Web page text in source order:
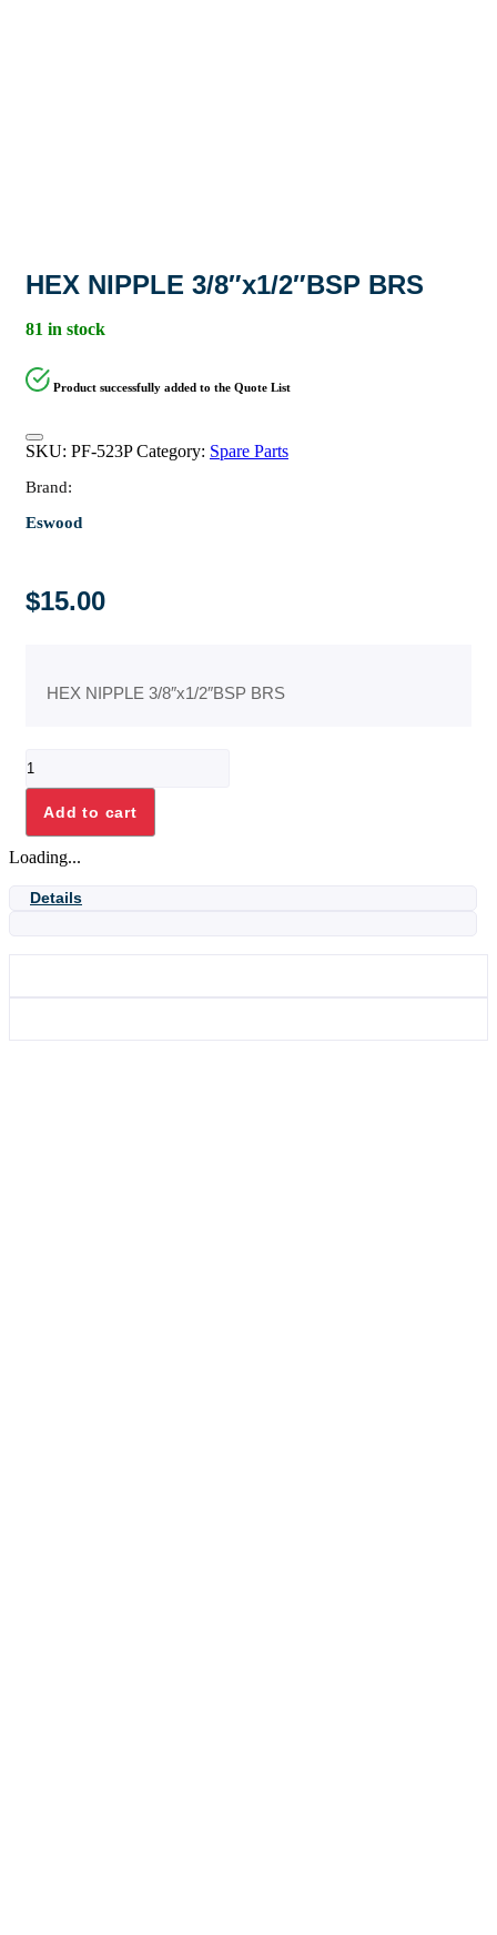
HEX NIPPLE 3/8″x1/2″BSP BRS
81 in stock
Product successfully added to the Quote List
SKU: PF-523P Category: Spare Parts
Brand:
Eswood
$15.00
HEX NIPPLE 3/8″x1/2″BSP BRS
NIPPLE
BRS
quantity
Add to cart
Loading...
Details